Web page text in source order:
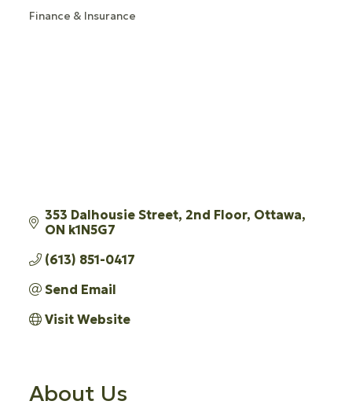
Finance & Insurance
353 Dalhousie Street 2nd Floor Ottawa
ON k1N5G7
(613) 851-0417
Send Email
Visit Website
About Us